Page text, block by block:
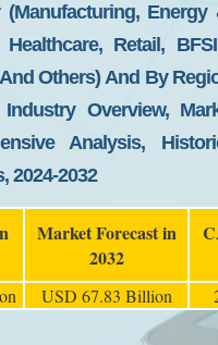
(manufacturing,
Healthcare, Retail,
Others) And By
Industry Overview,
Analysis,
2024-2032
Market Forecast in
2032
USD 67.83 Billion